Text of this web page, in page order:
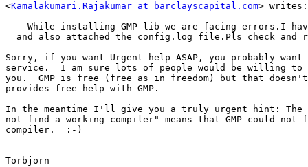
<Kamalakumari.Rajakumar at barclayscapital.com> writes:
While installing GMP lib we are facing errors.I
and also attached the config.log file.Pls check and
Sorry, if you want Urgent help ASAP, you probably want
service.  I am sure lots of people would be willing
you.  GMP is free (free as in freedom) but that doesn't
provides free help with GMP.
In the meantime I'll give you a truly urgent hint: The
not find a working compiler" means that GMP could not
compiler.  :-)
--